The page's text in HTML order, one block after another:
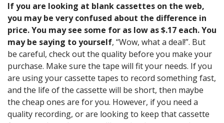
If you are looking at blank cassettes on the web,
you may be very confused about the difference in
price. You may see some for as low as $.17 each. You
may be saying to yourself, “Wow, what a deal!”. But
be careful, check out the quality before you make your
purchase. Make sure the tape will fit your needs. If you
are using your cassette tapes to record something fast,
and the life of the cassette will be short, then maybe
the cheap ones are for you. However, if you need a
quality recording, or are looking to keep that cassette